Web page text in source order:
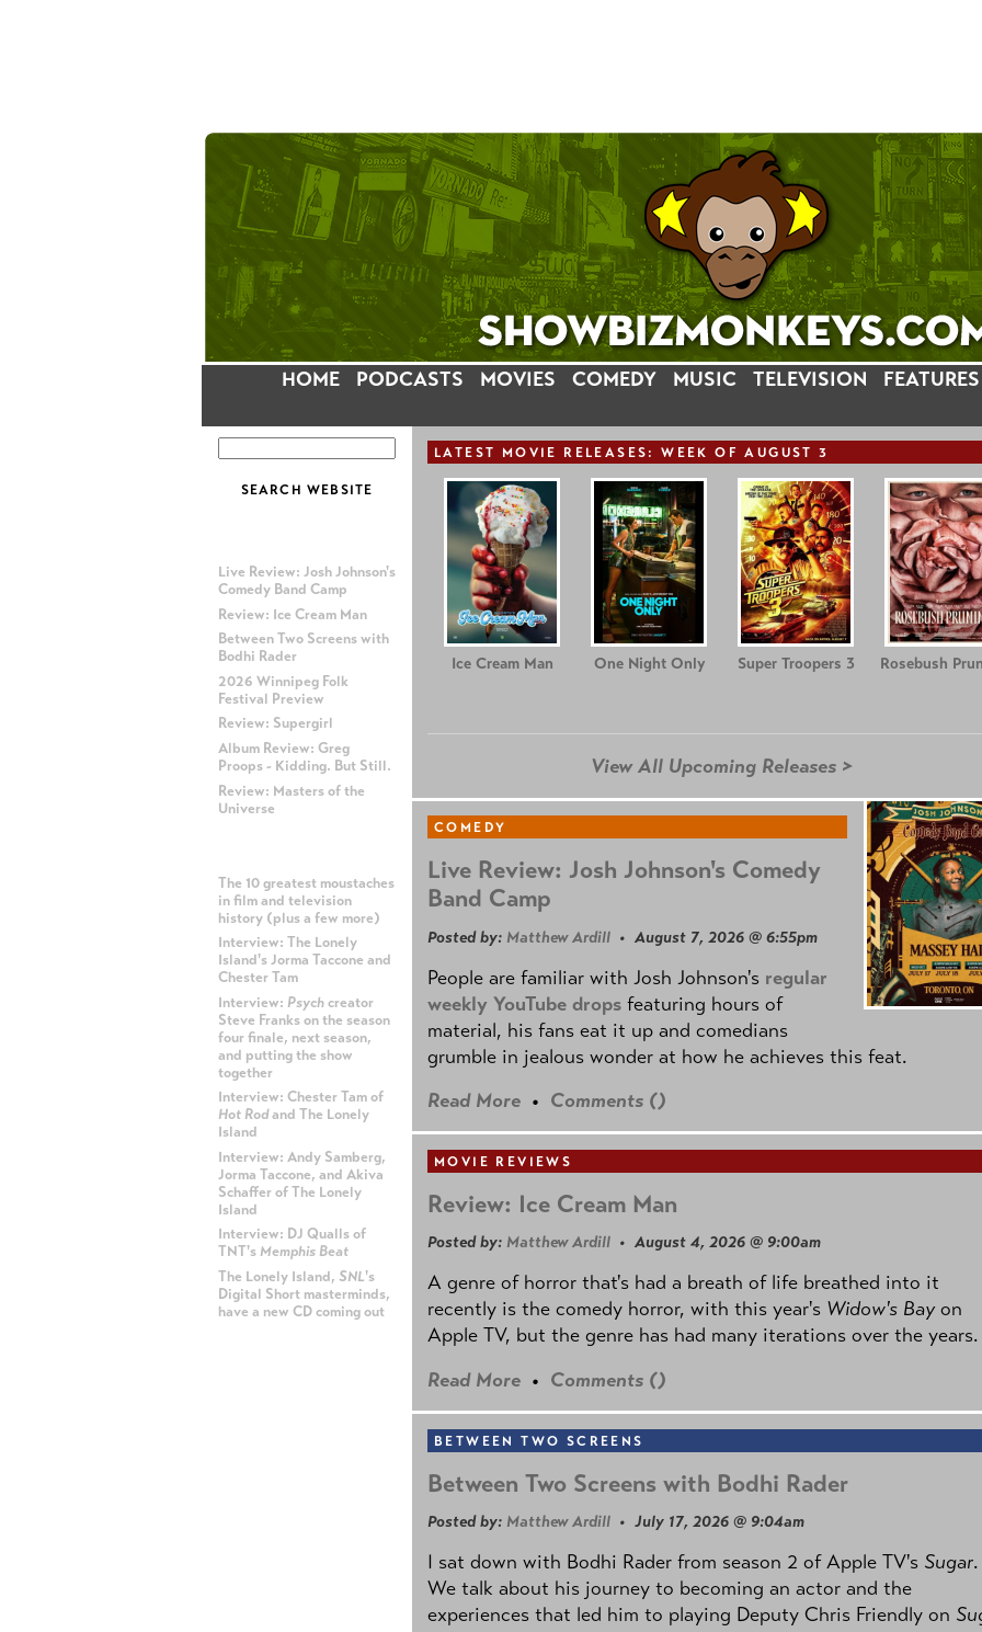
HOME PODCASTS MOVIES COMEDY MUSIC TELEVISION FEATURES
Live Review: Josh Johnson's
Comedy Band Camp
Review: Ice Cream Man
Between Two Screens with
Bodhi Rader
2026 Winnipeg Folk
Festival Preview
Review: Supergirl
Album Review: Greg
Proops - Kidding. But Still.
Review: Masters of the
Universe
The 10 greatest moustaches
in film and television
history (plus a few more)
Interview: The Lonely
Island's Jorma Taccone and
Chester Tam
Interview: Psychcreator
Steve Franks on the season
four finale, next season,
and putting the show
together
Interview: Chester Tam of
Hot Rodand The Lonely
Island
Interview: Andy Samberg,
Jorma Taccone, and Akiva
Schaffer of The Lonely
Island
Interview: DJ Qualls of
TNT's Memphis Beat
The Lonely Island, SNL's
Digital Short masterminds,
have a new CD coming out
LATEST MOVIE RELEASES: WEEK OF AUGUST 3
Ice Cream Man One Night Only Super Troopers 3 Rosebush
View All Upcoming Releases >
COMEDY
Live Review: Josh Johnson's Comedy
Band Camp
Posted by: Matthew Ardill • August 7, 2026 @ 6:55pm
People are familiar with Josh Johnson's regular
weekly YouTube drops featuring hours of
material, his fans eat it up and comedians
grumble in jealous wonder at how he achieves this feat.
Read More • Comments ()
MOVIE REVIEWS
Review: Ice Cream Man
Posted by: Matthew Ardill • August 4, 2026 @ 9:00am
A genre of horror that's had a breath of life breathed into it
recently is the comedy horror, with this year's Widow's Bayon
Apple TV, but the genre has had many iterations over the years.
Read More • Comments ()
BETWEEN TWO SCREENS
Between Two Screens with Bodhi Rader
Posted by: Matthew Ardill • July 17, 2026 @ 9:04am
I sat down with Bodhi Rader from season 2 of Apple TV's Sugar.
We talk about his journey to becoming an actor and the
experiences that led him to playing Deputy Chris Friendly on